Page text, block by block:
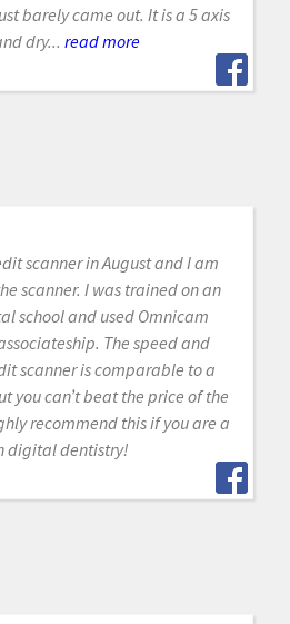
barely came out. It is a 5 axis
dry... read more
scanner in August and I am
scanner. I was trained on an
school and used Omnicam
The speed and
scanner is comparable to a
you can’t beat the price of the
recommend this if you are a
digital dentistry!